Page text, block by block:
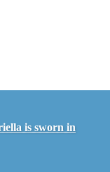
is sworn in